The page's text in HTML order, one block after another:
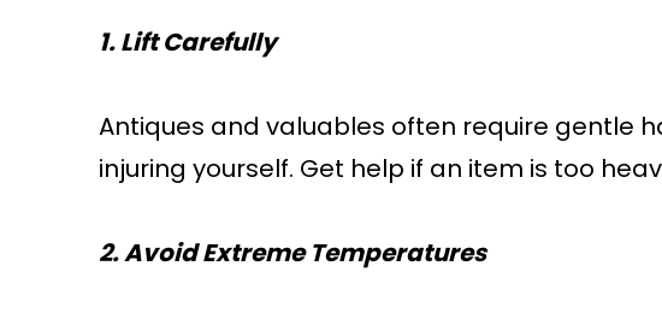
1. Lift Carefully
Antiques and valuables often require gentle
injuring yourself. Get help if an item is too
2. Avoid Extreme Temperatures